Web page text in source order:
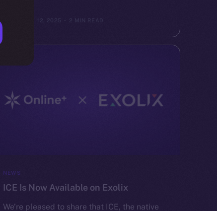
JUNE 12, 2025 2 MIN READ
NEWS
ICE Is Now Available on Exolix
We’re pleased to share that ICE, the native